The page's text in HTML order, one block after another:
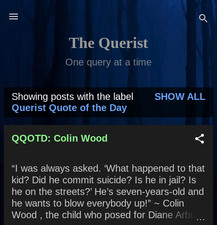
The Querist
One query at a time
P
o
s
Showing posts with the label
Querist Quote of the Day
SHOW ALL
QQOTD: Colin Wood
“I was always asked. ‘What happened to that
kid? Did he commit suicide? Is he in jail? Is
he on the streets?’ He’s seven-years-old and
he wants to blow everybody up!” ~ Colin
Wood , the child who posed for Diane Arbus’